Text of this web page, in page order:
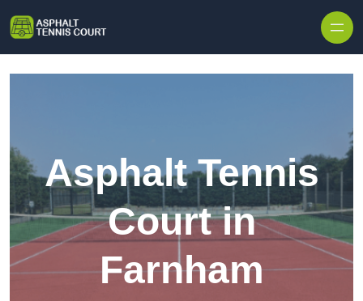
Asphalt Tennis
Court in
Farnham